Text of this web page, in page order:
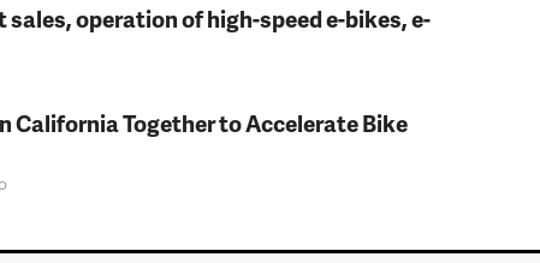
operation of high-speed e-bikes, e-
California Together to Accelerate Bike